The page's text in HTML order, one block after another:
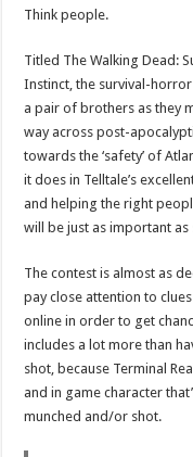
Think people.
Titled The Walking Dead:
Instinct, the survival-
a pair of brothers as they
way across post-
towards the ‘safety’ of
it does in Telltale’s
and helping the right
will be just as important
The contest is almost as
pay close attention to
online in order to get
includes a lot more than
shot, because Terminal
and in game character
munched and/or shot.